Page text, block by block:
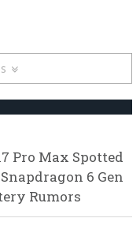
Pro Max Spotted
6 Gen
Rumors